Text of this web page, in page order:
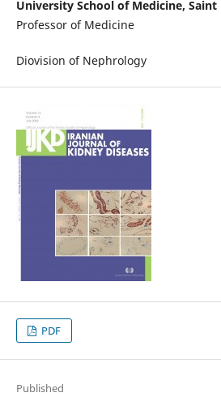
University School of Medicine, Saint
Professor of Medicine
Diovision of Nephrology
PDF
Published